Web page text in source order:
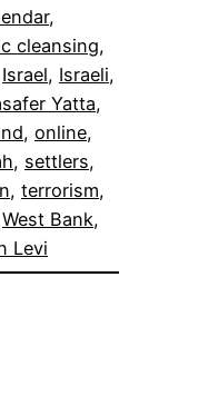
cleansing
Israel, Israeli
Yatta
, online
, settlers
, terrorism
West Bank
Levi